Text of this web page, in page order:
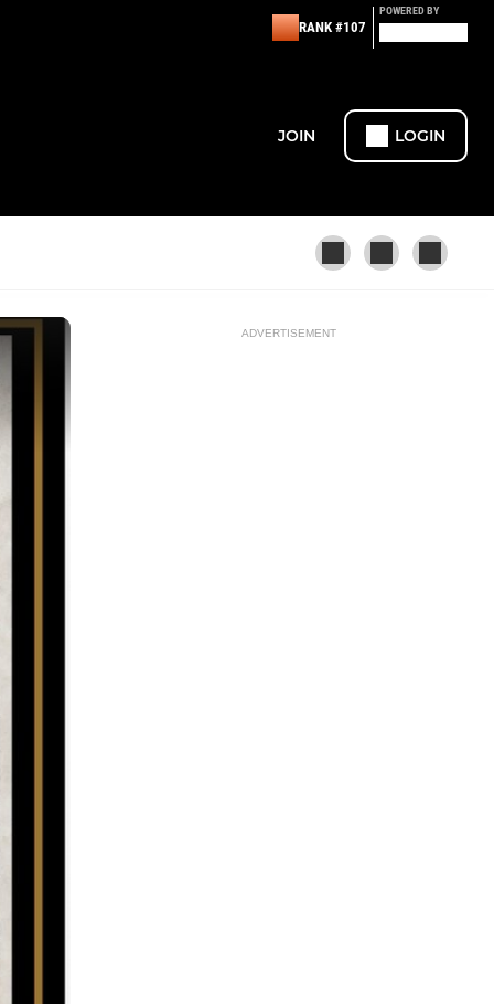
RANK #107
POWERED BY
JOIN LOGIN
ADVERTISEMENT